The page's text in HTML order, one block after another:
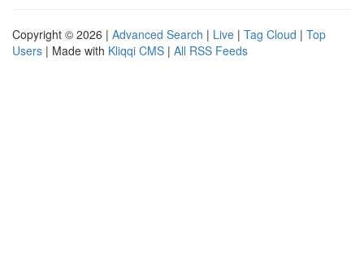
Copyright © 2026 | Advanced Search | Live | Tag Cloud | Top
Users | Made with Kliqqi CMS | All RSS Feeds